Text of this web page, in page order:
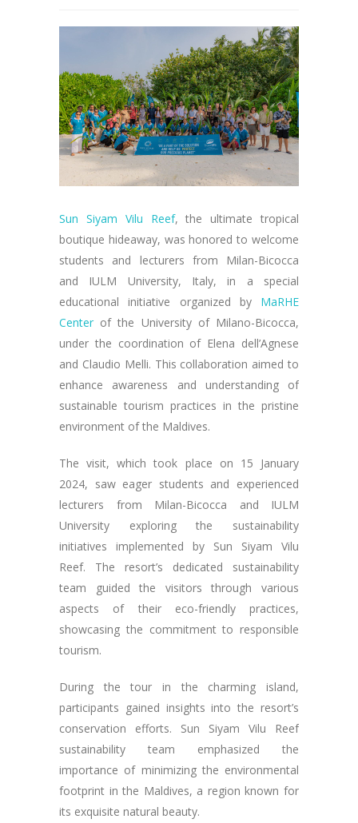
Sun Siyam Vilu Reef, the ultimate tropical
boutique hideaway, was honored to welcome
students and lecturers from Milan-Bicocca
and IULM University, Italy, in a special
educational initiative organized by MaRHE
Center of the University of Milano-Bicocca,
under the coordination of Elena dell’Agnese
and Claudio Melli. This collaboration aimed to
enhance awareness and understanding of
sustainable tourism practices in the pristine
environment of the Maldives.
The visit, which took place on 15 January
2024, saw eager students and experienced
lecturers from Milan-Bicocca and IULM
University exploring the sustainability
initiatives implemented by Sun Siyam Vilu
Reef. The resort’s dedicated sustainability
team guided the visitors through various
aspects of their eco-friendly practices,
showcasing the commitment to responsible
tourism.
During the tour in the charming island,
participants gained insights into the resort’s
conservation efforts. Sun Siyam Vilu Reef
sustainability team emphasized the
importance of minimizing the environmental
footprint in the Maldives, a region known for
its exquisite natural beauty.